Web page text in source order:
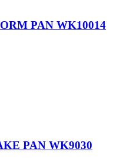
PAN WK10014
PAN WK9030